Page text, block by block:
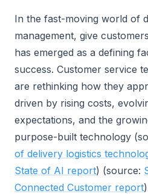
In the fast-moving world of
management, give
has emerged as a defining
success. Customer service
are rethinking how they
driven by rising costs,
expectations, and the
purpose-built technology
of delivery logistics
State of AI report) (source:
Connected Customer report